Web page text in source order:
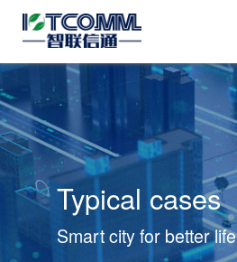
Typical cases
Smart city for better life